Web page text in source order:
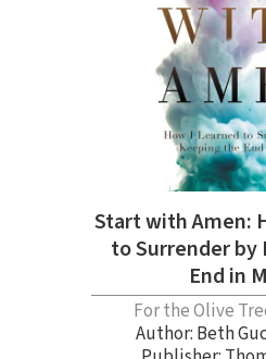
Start with Amen:
to Surrender by
End in
For the Olive
Author: Beth